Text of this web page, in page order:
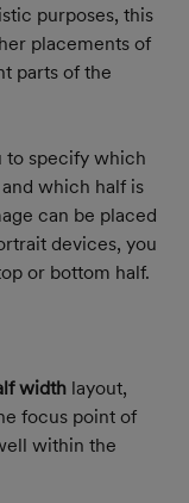
purposes, this
placements of
parts of the
to specify which
which half is
can be placed
devices, you
or bottom half.
width layout,
focus point of
within the